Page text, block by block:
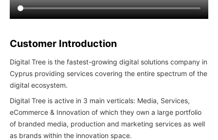
Customer Introduction
Digital Tree is the fastest-growing digital solutions company in
Cyprus providing services covering the entire spectrum of the
digital ecosystem.
Digital Tree is active in 3 main verticals: Media, Services,
eCommerce & Innovation of which they own a large portfolio
of branded media, production and marketing services as well
as brands within the innovation space.